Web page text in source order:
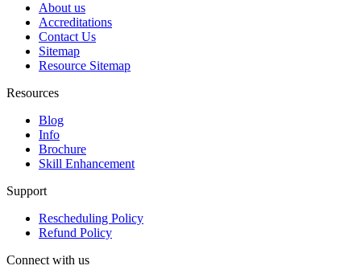
About us
Accreditations
Contact Us
Sitemap
Resource Sitemap
Resources
Blog
Info
Brochure
Skill Enhancement
Support
Rescheduling Policy
Refund Policy
Connect with us